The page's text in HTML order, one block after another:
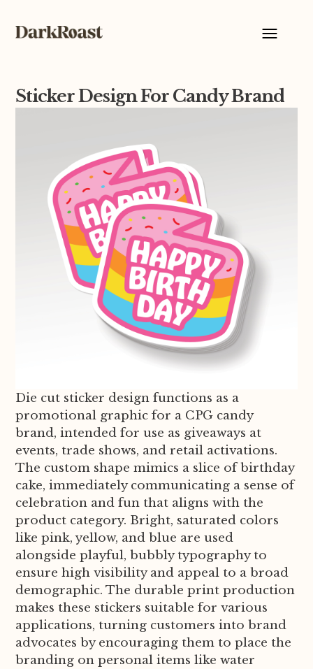
Sticker Design For Candy Brand
Die cut sticker design functions as a
promotional graphic for a CPG candy
brand, intended for use as giveaways at
events, trade shows, and retail activations.
The custom shape mimics a slice of birthday
cake, immediately communicating a sense of
celebration and fun that aligns with the
product category. Bright, saturated colors
like pink, yellow, and blue are used
alongside playful, bubbly typography to
ensure high visibility and appeal to a broad
demographic. The durable print production
makes these stickers suitable for various
applications, turning customers into brand
advocates by encouraging them to place the
branding on personal items like water